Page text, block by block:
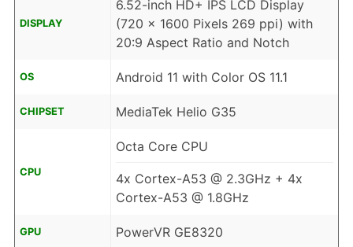
DISPLAY
6.52-inch HD+ IPS LCD Display
(720 x 1600 Pixels 269 ppi) with
20:9 Aspect Ratio and Notch
OS Android 11 with Color OS 11.1
CHIPSET MediaTek Helio G35
CPU
Octa Core CPU
4x Cortex-A53 @ 2.3GHz + 4x
Cortex-A53 @ 1.8GHz
GPU PowerVR GE8320